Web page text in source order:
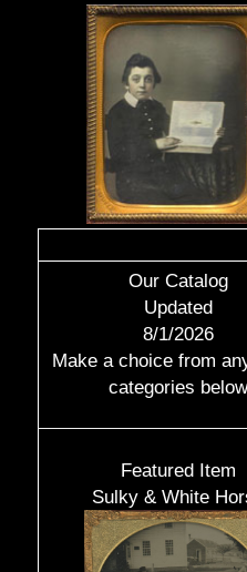
Our Catalog
Updated
8/1/2026
Make a choice from
categories
Featured Item
Sulky & White